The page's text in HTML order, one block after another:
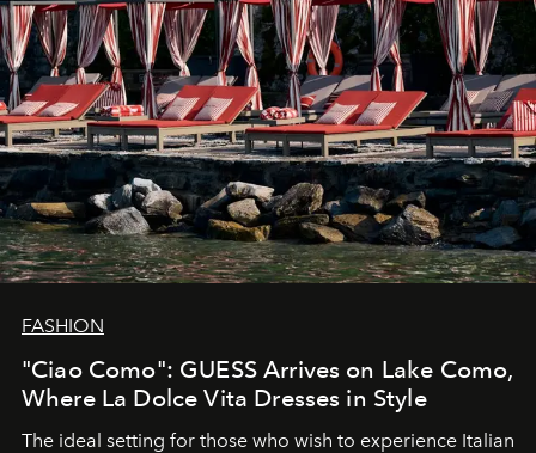
FASHION
"Ciao Como": GUESS Arrives on Lake Como,
Where La Dolce Vita Dresses in Style
The ideal setting for those who wish to experience Italian